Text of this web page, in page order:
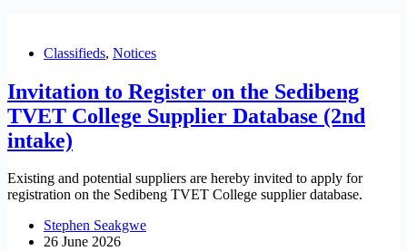
Classifieds, Notices
Invitation to Register on the Sedibeng
TVET College Supplier Database (2nd
intake)
Existing and potential suppliers are hereby invited to apply for
registration on the Sedibeng TVET College supplier database.
Stephen Seakgwe
26 June 2026